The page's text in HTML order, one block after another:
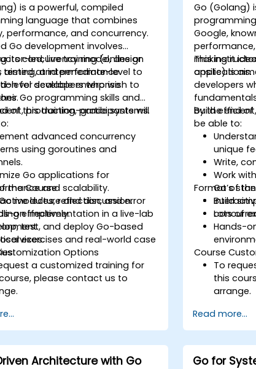
is a powerful, compiled
language that combines
performance, and concurrency.
Go development involves
its concurrency model, design
testing, and performance
for scalable enterprise
led, live training (online or
aimed at intermediate-level to
level developers who wish to
Go programming skills and
production-grade systems.
of this training, participants will
advanced concurrency
using goroutines and
Go applications for
and scalability.
modules, reflection, and error
effectively.
test, and deploy Go-based
the Course
lecture and discussion.
on implementation in a live-lab
exercises and real-world case
Options
a customized training for
please contact us to
Go (Golang)
Google,
making it
applications.
This
onsite) is
developers
build
By the end
be able to:
unique
Write,
Work
Go’s
Build
Format of
Lots of
Hands-
Course
To
this
arrange.
Read more...
Architecture with Go Go for